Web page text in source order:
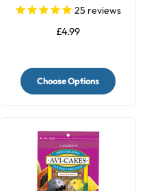
25 reviews
£4.99
Choose Options